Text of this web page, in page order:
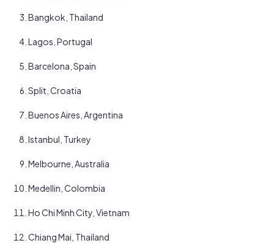
Bangkok, Thailand
Lagos, Portugal
Barcelona, Spain
Split, Croatia
Buenos Aires, Argentina
Istanbul, Turkey
Melbourne, Australia
Medellin, Colombia
Ho Chi Minh City, Vietnam
Chiang Mai, Thailand